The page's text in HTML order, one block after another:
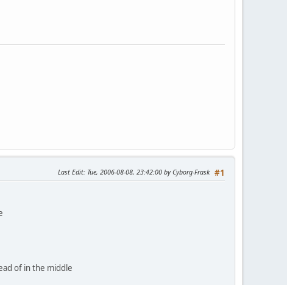
#1
Last Edit: Tue, 2006-08-08, 23:42:00 by Cyborg-Frask
of in the middle